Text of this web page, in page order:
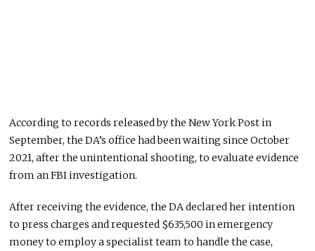
According to records released by the New York Post in
September, the DA’s office had been waiting since October
2021, after the unintentional shooting, to evaluate evidence
from an FBI investigation.
After receiving the evidence, the DA declared her intention
to press charges and requested $635,500 in emergency
money to employ a specialist team to handle the case,